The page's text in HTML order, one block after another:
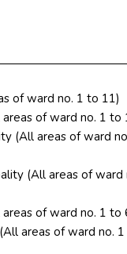
of ward no. 1 to 11)
of ward no. 1 to
(All areas of ward
(All areas of ward
of ward no. 1 to
areas of ward no.